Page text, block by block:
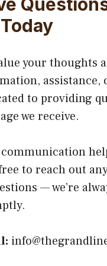
your thoughts
assistance,
to providing
we receive.
to reach out
— we’re